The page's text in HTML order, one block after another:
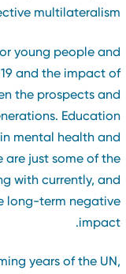
young people
19 and the impact
the prospects
in mental health
are just some of
with currently,
long-term
years of the